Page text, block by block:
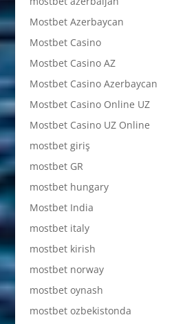
Mostbet Azerbaycan
Mostbet Casino
Mostbet Casino AZ
Mostbet Casino Azerbaycan
Mostbet Casino Online UZ
Mostbet Casino UZ Online
mostbet giriş
mostbet GR
mostbet hungary
Mostbet India
mostbet italy
mostbet kirish
mostbet norway
mostbet oynash
mostbet ozbekistonda